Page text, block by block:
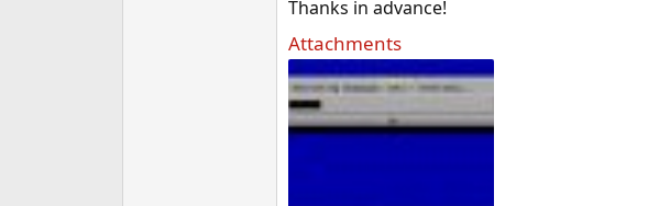
Thanks in advance!
Attachments